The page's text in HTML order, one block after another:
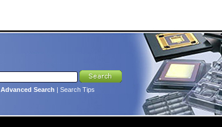
Advanced Search | Search Tips